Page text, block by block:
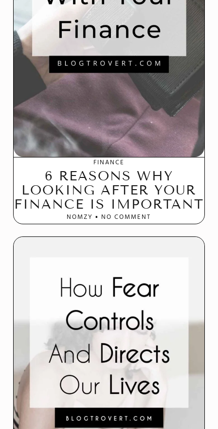
FINANCE
6 REASONS WHY
LOOKING AFTER YOUR
FINANCE IS IMPORTANT
NOMZY NO COMMENT